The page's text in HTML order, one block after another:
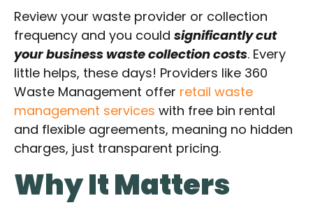
Review your waste provider or collection
frequency and you could significantly cut
your business waste collection costs. Every
little helps, these days! Providers like 360
Waste Management offer retail waste
management services with free bin rental
and flexible agreements, meaning no hidden
charges, just transparent pricing.
Why It Matters